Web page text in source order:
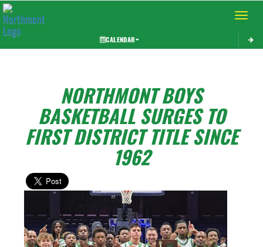
Toggle
CALENDAR
NORTHMONT BOYS
BASKETBALL SURGES TO
FIRST DISTRICT TITLE SINCE
1962